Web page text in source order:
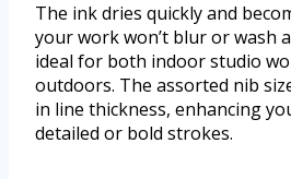
The ink dries quickly and
your work won’t blur or wash
ideal for both indoor studio
outdoors. The assorted nib
in line thickness, enhancing
detailed or bold strokes.